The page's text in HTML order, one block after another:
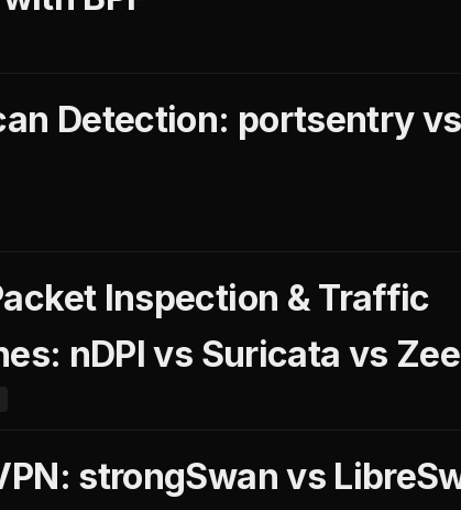
Detection: portsentry
Inspection & Traffic
nDPI vs Suricata vs
strongSwan vs